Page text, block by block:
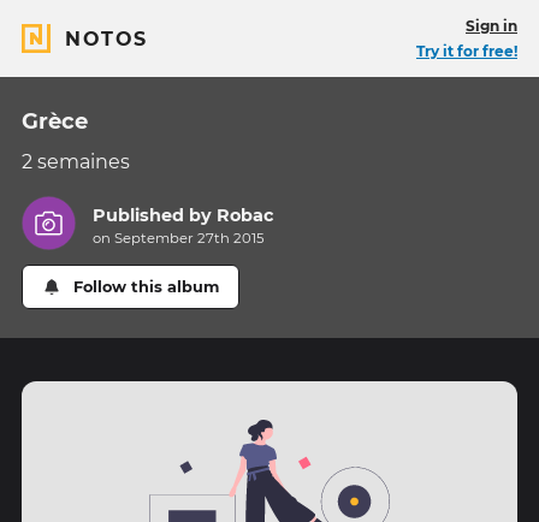
NOTOS
Sign in
Try it for free!
Grèce
2 semaines
Published by Robac
on September 27th 2015
Follow this album